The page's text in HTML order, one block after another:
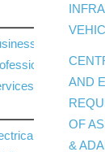
&
AND
OF
&